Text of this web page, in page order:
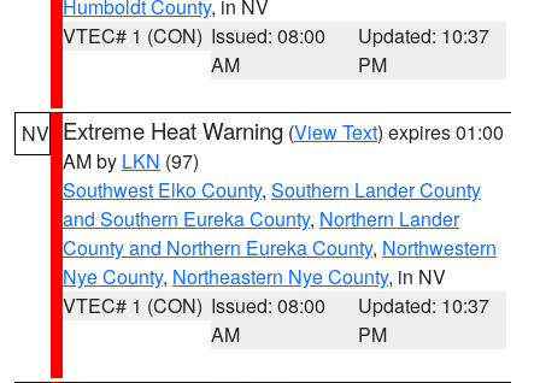
Humboldt County, in NV
VTEC# 1 (CON) Issued: 08:00
AM
Updated: 10:37
PM
NV Extreme Heat Warning (View Text) expires 01:00
AM by LKN (97)
Southwest Elko County, Southern Lander County
and Southern Eureka County, Northern Lander
County and Northern Eureka County, Northwestern
Nye County, Northeastern Nye County, in NV
VTEC# 1 (CON) Issued: 08:00
AM
Updated: 10:37
PM